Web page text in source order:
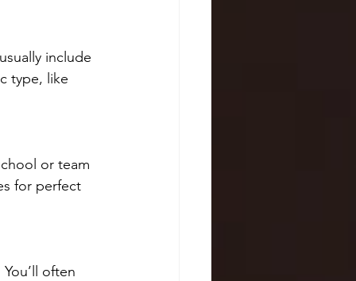
include
type, like
or team
for perfect
often